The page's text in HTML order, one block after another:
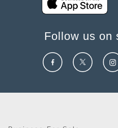
Follow us on